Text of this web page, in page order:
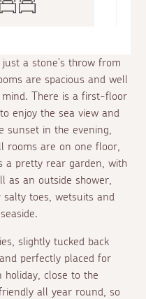
just a stone's throw from
are spacious and well
There is a first-floor
enjoy the sea view and
sunset in the evening,
rooms are on one floor,
a pretty rear garden, with
as an outside shower,
toes, wetsuits and
slightly tucked back
perfectly placed for
close to the
all year round, so